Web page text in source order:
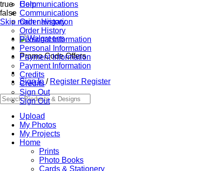
true
false
Skip main navigation
Promo Code Offers
Sign In / Register Register
Upload
My Photos
My Projects
Home
Prints
Photo Books
Cards & Stationery
Communications
Communications
Order History
Order History
Personal Information
Personal Information
Payment Information
Payment Information
Credits
Credits
Sign Out
Sign Out
Help